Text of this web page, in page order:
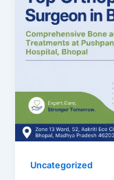
Uncategorized